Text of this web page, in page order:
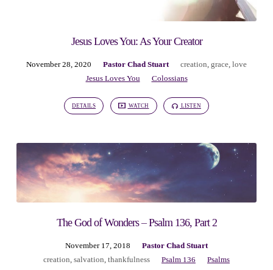
Jesus Loves You: As Your Creator
November 28, 2020 Pastor Chad Stuart creation grace love
Jesus Loves You
Colossians
DETAILS WATCH LISTEN
The God of Wonders – Psalm 136, Part 2
November 17, 2018
Pastor Chad Stuart
creation salvation thankfulness Psalm 136 Psalms